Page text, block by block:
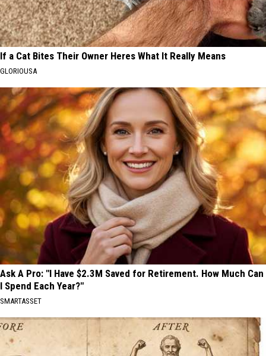
If a Cat Bites Their Owner Heres What It Really Means
GLORIOUSA
Ask A Pro: "I Have $2.3M Saved for Retirement. How Much Can
I Spend Each Year?"
SMARTASSET